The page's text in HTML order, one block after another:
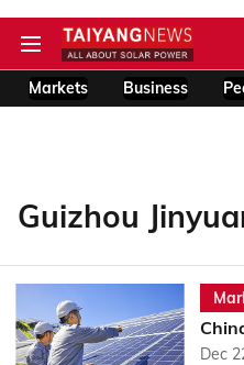
Markets Business
Guizhou
Dec